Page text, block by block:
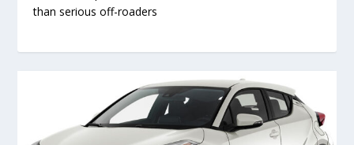
than serious off-roaders